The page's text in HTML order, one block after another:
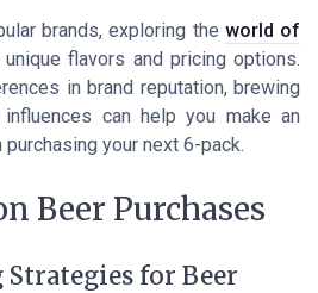
brands, exploring the world of
flavors and pricing options.
in brand reputation, brewing
can help you make an
your next 6-pack.
Beer Purchases
for Beer